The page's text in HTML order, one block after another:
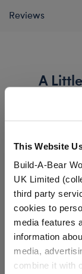
This Website
Build-A-Bear
UK Limited
third party
cookies to
media features
information
media,
combine it with
Reviews
A
Adult-Size
Mask